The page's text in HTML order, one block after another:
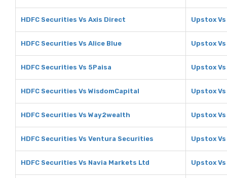
HDFC Securities Vs Axis Direct Upstox
HDFC Securities Vs Alice Blue Upstox
HDFC Securities Vs 5Paisa Upstox
HDFC Securities Vs WisdomCapital Upstox
HDFC Securities Vs Way2wealth Upstox
HDFC Securities Vs Ventura Securities Upstox
HDFC Securities Vs Navia Markets Ltd Upstox